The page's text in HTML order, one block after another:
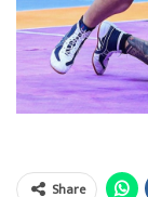
Share